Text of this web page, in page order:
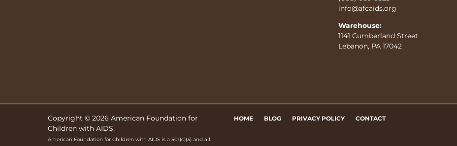
info@afcaids.org
Warehouse:
1141 Cumberland Street
Lebanon, PA 17042
Copyright © 2026 American Foundation for
Children with AIDS.
American Foundation for Children with AIDS is a 501(c)(3) and all
HOME BLOG PRIVACY POLICY CONTACT